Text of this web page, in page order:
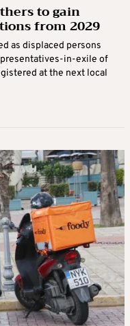
to gain
from 2029
as displaced persons
in-exile of
at the next local